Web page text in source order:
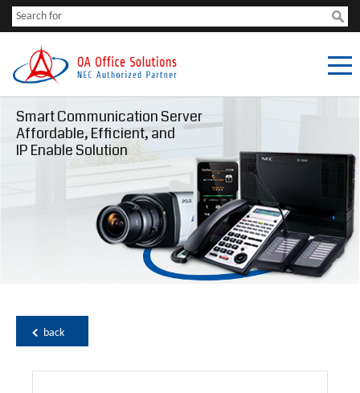
Smart Communication Server
Affordable, Efficient, and
IP Enable Solution
back